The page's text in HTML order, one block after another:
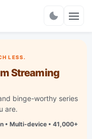
LESS.
Streaming
binge-worthy series
are.
• Multi-device • 41,000+